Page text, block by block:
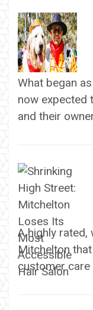
What began
now expected
and their
A highly rated,
Mitchelton
customer care